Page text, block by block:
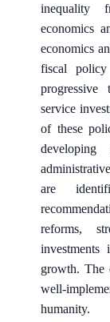
inequality
economics
economics
fiscal
progressive
service
of these
developing
are
reforms,
investments
growth. The
well-
humanity.